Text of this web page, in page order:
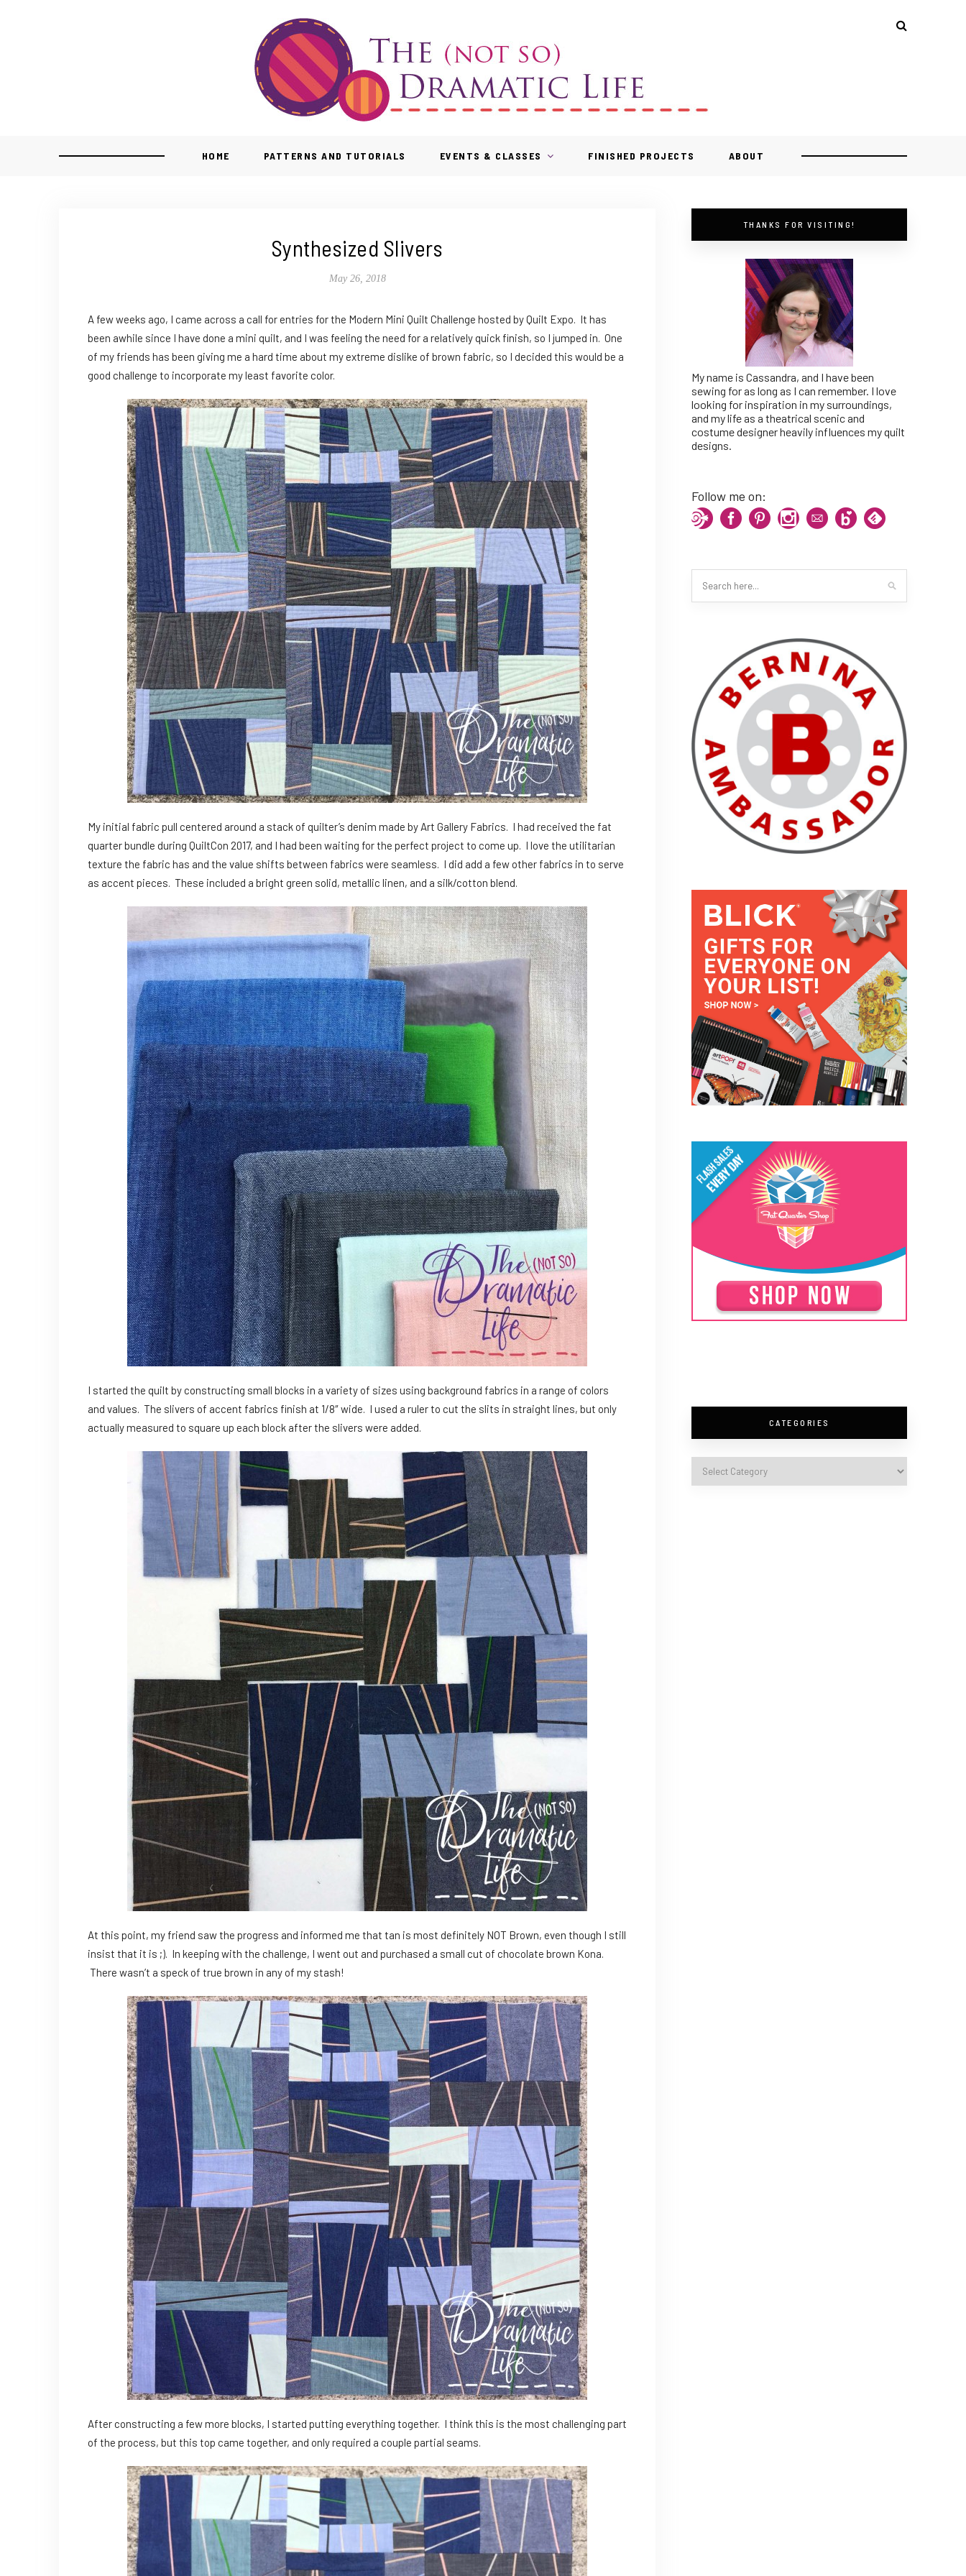
HOME PATTERNS AND TUTORIALS EVENTS & CLASSES FINISHED PROJECTS ABOUT
Synthesized Slivers
May 26, 2018
A few weeks ago, I came across a call for entries for the Modern Mini Quilt Challenge hosted by Quilt Expo. It has
been awhile since I have done a mini quilt, and I was feeling the need for a relatively quick finish, so I jumped in. One
of my friends has been giving me a hard time about my extreme dislike of brown fabric, so I decided this would be a
good challenge to incorporate my least favorite color.
My initial fabric pull centered around a stack of quilter’s denim made by Art Gallery Fabrics. I had received the fat
quarter bundle during QuiltCon 2017, and I had been waiting for the perfect project to come up. I love the utilitarian
texture the fabric has and the value shifts between fabrics were seamless. I did add a few other fabrics in to serve
as accent pieces. These included a bright green solid, metallic linen, and a silk/cotton blend.
I started the quilt by constructing small blocks in a variety of sizes using background fabrics in a range of colors
and values. The slivers of accent fabrics finish at 1/8″ wide. I used a ruler to cut the slits in straight lines, but only
actually measured to square up each block after the slivers were added.
At this point, my friend saw the progress and informed me that tan is most definitely NOT Brown, even though I still
insist that it is ;). In keeping with the challenge, I went out and purchased a small cut of chocolate brown Kona.
There wasn’t a speck of true brown in any of my stash!
After constructing a few more blocks, I started putting everything together. I think this is the most challenging part
of the process, but this top came together, and only required a couple partial seams.
THANKS FOR VISITING!
My name is Cassandra, and I have been
sewing for as long as I can remember. I love
looking for inspiration in my surroundings,
and my life as a theatrical scenic and
costume designer heavily influences my quilt
designs.
Follow me on:
CATEGORIES